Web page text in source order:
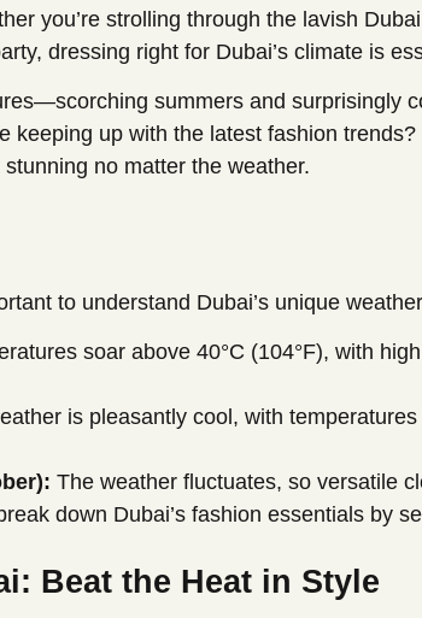
you’re strolling through the lavish
dressing right for Dubai’s climate is
summers and surprisingly
keeping up with the latest fashion trends?
no matter the weather.
to understand Dubai’s unique
soar above 40°C (104°F), with
is pleasantly cool, with
The weather fluctuates, so versatile
down Dubai’s fashion essentials by
Beat the Heat in Style